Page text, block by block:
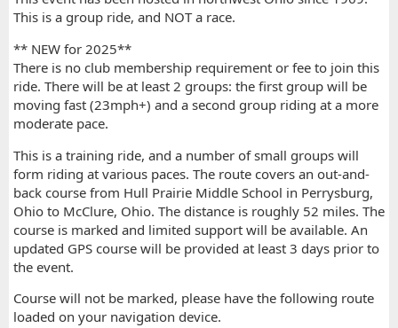
This is a group ride, and NOT a race.
** NEW for 2025**
There is no club membership requirement or fee to join this
ride. There will be at least 2 groups: the first group will be
moving fast (23mph+) and a second group riding at a more
moderate pace.
This is a training ride, and a number of small groups will
form riding at various paces. The route covers an out-and-
back course from Hull Prairie Middle School in Perrysburg,
Ohio to McClure, Ohio. The distance is roughly 52 miles. The
course is marked and limited support will be available. An
updated GPS course will be provided at least 3 days prior to
the event.
Course will not be marked, please have the following route
loaded on your navigation device.